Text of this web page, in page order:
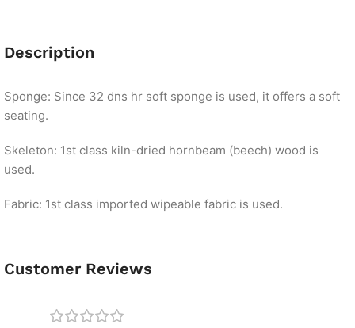
Description
Sponge: Since 32 dns hr soft sponge is used, it offers a soft
seating.
Skeleton: 1st class kiln-dried hornbeam (beech) wood is
used.
Fabric: 1st class imported wipeable fabric is used.
Customer Reviews